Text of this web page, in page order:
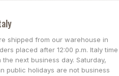
shipped from our warehouse in
placed after 12:00 p.m. Italy time
next business day. Saturday,
public holidays are not business